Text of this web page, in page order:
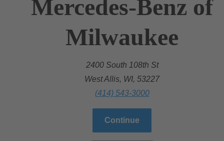
Mercedes-Benz of
Milwaukee
2400 South 108th St
West Allis, WI, 53227
(414) 543-3000
Continue